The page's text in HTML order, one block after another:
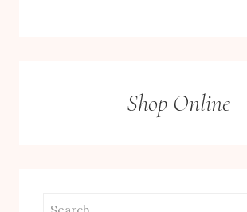
Shop Online
Search